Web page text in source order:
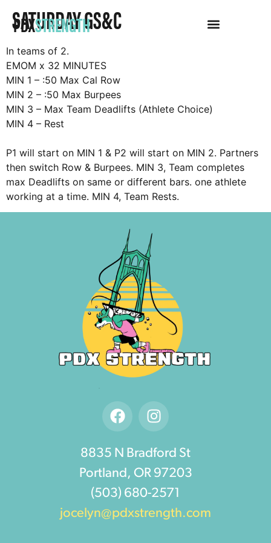
PDXSTRENGTH
SATURDAY GS&C
In teams of 2.
EMOM x 32 MINUTES
MIN 1 – :50 Max Cal Row
MIN 2 – :50 Max Burpees
MIN 3 – Max Team Deadlifts (Athlete Choice)
MIN 4 – Rest
P1 will start on MIN 1 & P2 will start on MIN 2. Partners
then switch Row & Burpees. MIN 3, Team completes
max Deadlifts on same or different bars. one athlete
working at a time. MIN 4, Team Rests.
8835 N Bradford St
Portland, OR 97203
(503) 680-2571
jocelyn@pdxstrength.com